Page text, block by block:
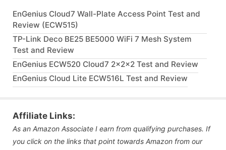
EnGenius Cloud7 Wall-Plate Access Point Test and
Review (ECW515)
TP-Link Deco BE25 BE5000 WiFi 7 Mesh System
Test and Review
EnGenius ECW520 Cloud7 2x2x2 Test and Review
EnGenius Cloud Lite ECW516L Test and Review
Affiliate Links:
As an Amazon Associate I earn from qualifying purchases. If
you click on the links that point towards Amazon from our